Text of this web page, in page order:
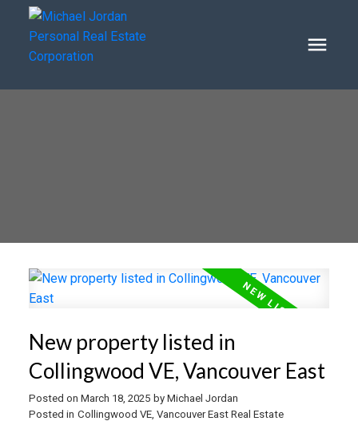
New property listed in
Collingwood VE, Vancouver East
Posted on March 18, 2025 by Michael Jordan
Posted in Collingwood VE, Vancouver East Real Estate